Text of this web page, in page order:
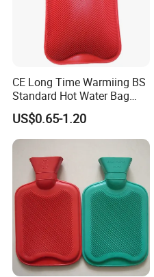
CE Long Time Warmiing BS
Standard Hot Water Bag
with Different Shapes
US$0.65-1.20